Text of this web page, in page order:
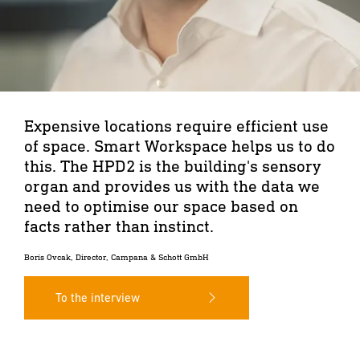
Expensive locations require efficient use
of space. Smart Workspace helps us to do
this. The HPD2 is the building's sensory
organ and provides us with the data we
need to optimise our space based on
facts rather than instinct.
Boris Ovcak, Director, Campana & Schott GmbH
To the interview